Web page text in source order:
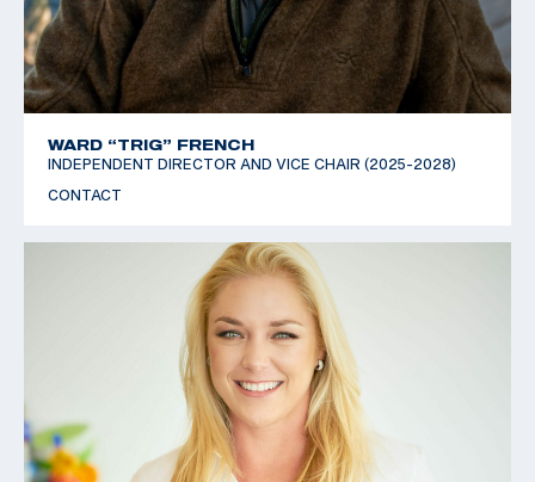
WARD “TRIG” FRENCH
INDEPENDENT DIRECTOR AND VICE CHAIR (2025-2028)
CONTACT